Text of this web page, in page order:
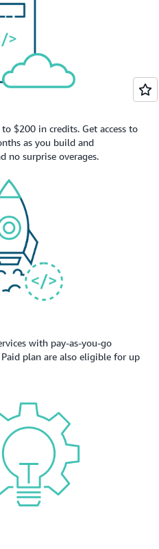
$200 in credits. Get access to
as you build and
no surprise overages.
with pay-as-you-go
plan are also eligible for up